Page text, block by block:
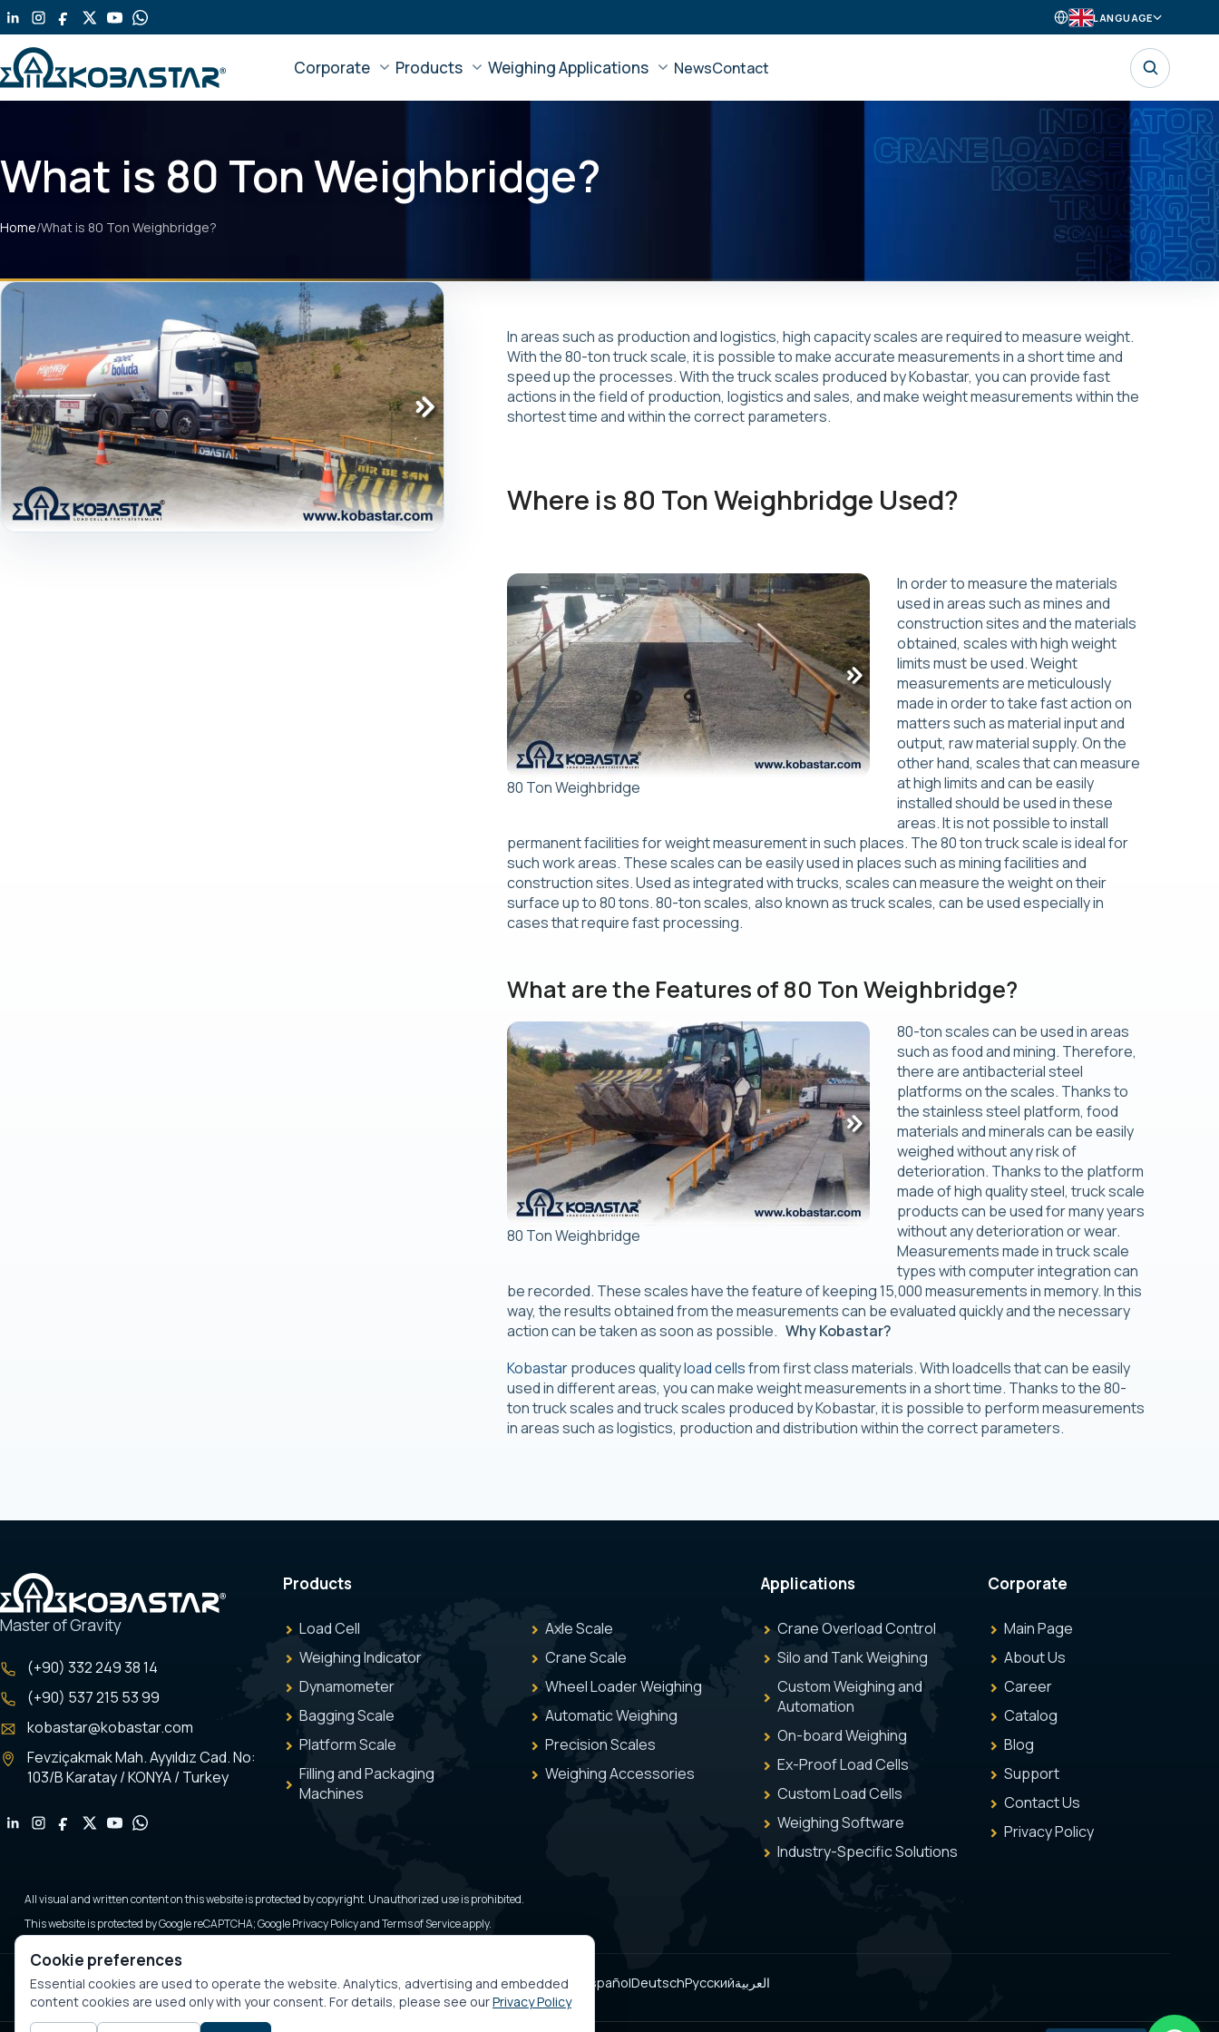
LANGUAGE
Corporate Products Weighing Applications NewsContact
What is 80 Ton Weighbridge?
Home/What is 80 Ton Weighbridge?
In areas such as production and logistics, high capacity scales are required to measure weight.
With the 80-ton truck scale, it is possible to make accurate measurements in a short time and
speed up the processes. With the truck scales produced by Kobastar, you can provide fast
actions in the field of production, logistics and sales, and make weight measurements within the
shortest time and within the correct parameters.
Where is 80 Ton Weighbridge Used?
80 Ton Weighbridge
In order to measure the materials
used in areas such as mines and
construction sites and the materials
obtained, scales with high weight
limits must be used. Weight
measurements are meticulously
made in order to take fast action on
matters such as material input and
output, raw material supply. On the
other hand, scales that can measure
at high limits and can be easily
installed should be used in these
areas. It is not possible to install
permanent facilities for weight measurement in such places. The 80 ton truck scale is ideal for
such work areas. These scales can be easily used in places such as mining facilities and
construction sites. Used as integrated with trucks, scales can measure the weight on their
surface up to 80 tons. 80-ton scales, also known as truck scales, can be used especially in
cases that require fast processing.
What are the Features of 80 Ton Weighbridge?
80 Ton Weighbridge
80-ton scales can be used in areas
such as food and mining. Therefore,
there are antibacterial steel
platforms on the scales. Thanks to
the stainless steel platform, food
materials and minerals can be easily
weighed without any risk of
deterioration. Thanks to the platform
made of high quality steel, truck scale
products can be used for many years
without any deterioration or wear.
Measurements made in truck scale
types with computer integration can
be recorded. These scales have the feature of keeping 15,000 measurements in memory. In this
way, the results obtained from the measurements can be evaluated quickly and the necessary
action can be taken as soon as possible.Why Kobastar?
Kobastarproduces qualityload cellsfrom first class materials. With loadcells that can be easily
used in different areas, you can make weight measurements in a short time. Thanks to the 80-
ton truck scales and truck scales produced by Kobastar, it is possible to perform measurements
in areas such as logistics, production and distribution within the correct parameters.
Master of Gravity
(+90) 332 249 38 14
(+90) 537 215 53 99
kobastar@kobastar.com
Fevziçakmak Mah. Ayyıldız Cad. No:
103/B Karatay / KONYA / Turkey
Products
Load Cell
Weighing Indicator
Dynamometer
Bagging Scale
Platform Scale
Filling and Packaging
Machines
Axle Scale
Crane Scale
Wheel Loader Weighing
Automatic Weighing
Precision Scales
Weighing Accessories
Applications
Crane Overload Control
Silo and Tank Weighing
Custom Weighing and
Automation
On-board Weighing
Ex-Proof Load Cells
Custom Load Cells
Weighing Software
Industry-Specific Solutions
Corporate
Main Page
About Us
Career
Catalog
Blog
Support
Contact Us
Privacy Policy
All visual and written content on this website is protected by copyright. Unauthorized use is prohibited.
This website is protected by Google reCAPTCHA; Google Privacy Policy and Terms of Service apply.
TürkçeEnglishItalianoFrançais EspañolDeutschРусскийالعربية
Cookie preferences
Essential cookies are used to operate the website. Analytics, advertising and embedded
content cookies are used only with your consent. For details, please see ourPrivacy Policy